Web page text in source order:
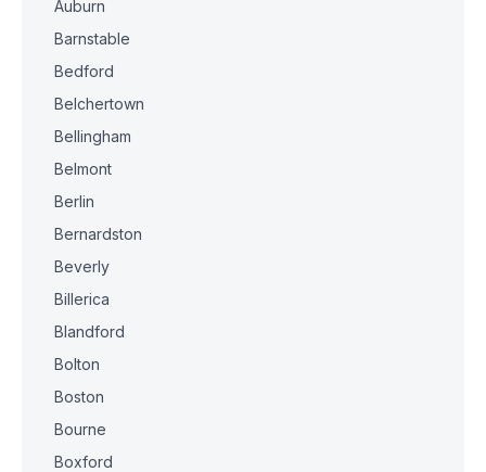
Auburn
Barnstable
Bedford
Belchertown
Bellingham
Belmont
Berlin
Bernardston
Beverly
Billerica
Blandford
Bolton
Boston
Bourne
Boxford